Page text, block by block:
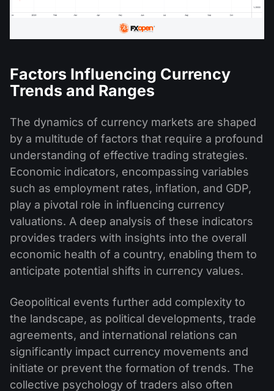
Factors Influencing Currency
Trends and Ranges
The dynamics of currency markets are shaped
by a multitude of factors that require a profound
understanding of effective trading strategies.
Economic indicators, encompassing variables
such as employment rates, inflation, and GDP,
play a pivotal role in influencing currency
valuations. A deep analysis of these indicators
provides traders with insights into the overall
economic health of a country, enabling them to
anticipate potential shifts in currency values.
Geopolitical events further add complexity to
the landscape, as political developments, trade
agreements, and international relations can
significantly impact currency movements and
initiate or prevent the formation of trends. The
collective psychology of traders also often